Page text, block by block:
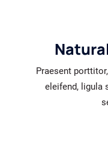
Praesent
eleifend, ligula